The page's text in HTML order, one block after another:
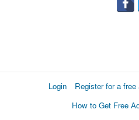
Login Register for a free
How to Get Free